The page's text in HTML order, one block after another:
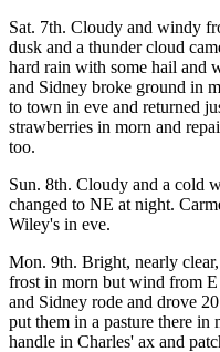
Sat. 7th. Cloudy and windy
dusk and a thunder cloud
hard rain with some hail and
and Sidney broke ground in
to town in eve and returned
strawberries in morn and
too.
Sun. 8th. Cloudy and a cold
changed to NE at night.
Wiley's in eve.
Mon. 9th. Bright, nearly
frost in morn but wind from
and Sidney rode and drove
put them in a pasture there
handle in Charles' ax and